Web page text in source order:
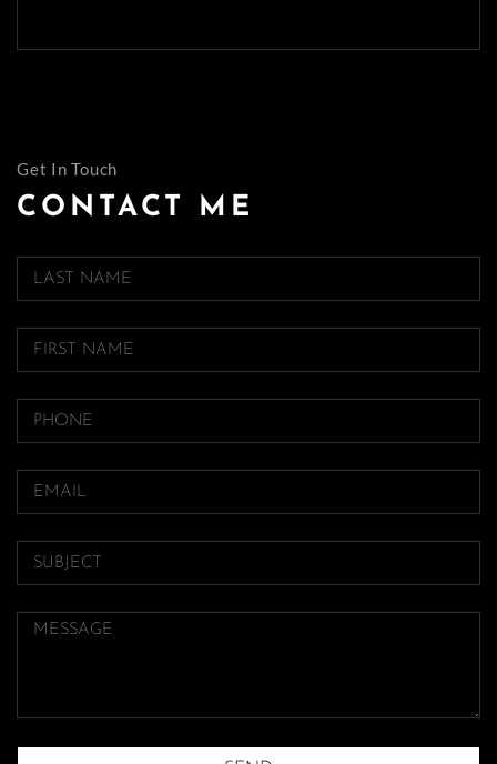
Get In Touch
CONTACT ME